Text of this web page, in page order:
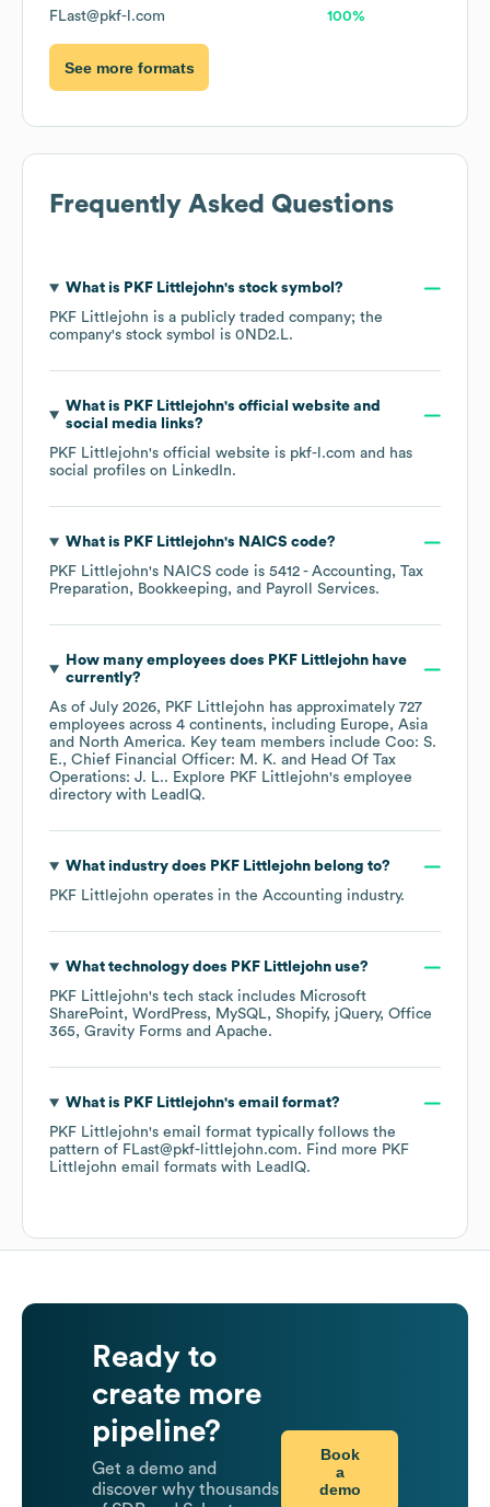
FLast@pkf-l.com 100%
See more formats
Frequently Asked Questions
What is PKF Littlejohn's stock symbol?
PKF Littlejohn is a publicly traded company; the
company's stock symbol is 0ND2.L.
What is PKF Littlejohn's official website and
social media links?
PKF Littlejohn's official website is pkf-l.com and has
social profiles on LinkedIn.
What is PKF Littlejohn's NAICS code?
PKF Littlejohn's NAICS code is 5412 - Accounting, Tax
Preparation, Bookkeeping, and Payroll Services.
How many employees does PKF Littlejohnhave
currently?
As of July 2026, PKF Littlejohn has approximately 727
employees across 4 continents, including Europe
Asia
North America. Key team members include Coo: S.
E.
Chief Financial Officer: M. K.
Head Of Tax
Operations: J. L.. Explore PKF Littlejohn's employee
directory with LeadIQ.
What industry does PKF Littlejohnbelong to?
PKF Littlejohn operates in the Accounting industry.
What technology does PKF Littlejohnuse?
PKF Littlejohn's tech stack includes Microsoft
SharePoint WordPress MySQL Shopify jQuery Office
365
Gravity Forms Apache.
What is PKF Littlejohn's email format?
PKF Littlejohn's email format typically follows the
pattern of FLast@pkf-littlejohn.com. Find more PKF
Littlejohn email formats with LeadIQ.
Ready to
create more
pipeline?
Get a demo and
discover why thousands
Book
a
demo